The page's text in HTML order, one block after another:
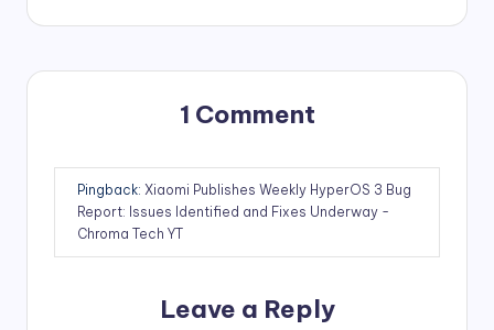
1 Comment
Pingback: Xiaomi Publishes Weekly HyperOS 3 Bug
Report: Issues Identified and Fixes Underway -
Chroma Tech YT
Leave a Reply